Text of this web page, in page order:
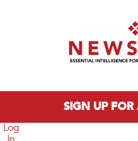
SIGN UP FOR
Log